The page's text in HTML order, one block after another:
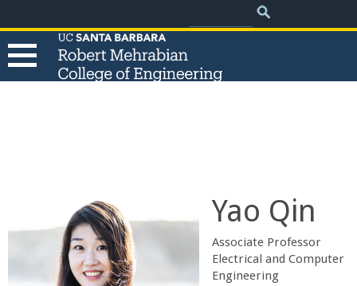
to
main
Search
R
o
Yao Qin
Associate Professor
Electrical and Computer
Engineering